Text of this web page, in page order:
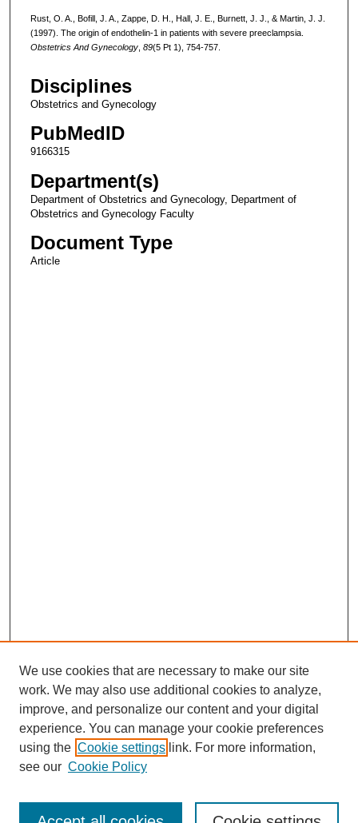
Rust, O. A., Bofill, J. A., Zappe, D. H., Hall, J. E., Burnett, J. J., & Martin, J. J.
(1997). The origin of endothelin-1 in patients with severe preeclampsia.
Obstetrics And Gynecology, 89(5 Pt 1), 754-757.
Disciplines
Obstetrics and Gynecology
PubMedID
9166315
Department(s)
Department of Obstetrics and Gynecology, Department of
Obstetrics and Gynecology Faculty
Document Type
Article
Enter search terms:
We use cookies that are necessary to make our site
work. We may also use additional cookies to analyze,
improve, and personalize our content and your digital
experience. You can manage your cookie preferences
using the Cookie settings link. For more information,
see our Cookie Policy